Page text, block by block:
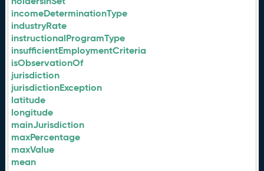
incomeDeterminationType
industryRate
instructionalProgramType
insufficientEmploymentCriteria
isObservationOf
jurisdiction
jurisdictionException
latitude
longitude
mainJurisdiction
maxPercentage
maxValue
mean